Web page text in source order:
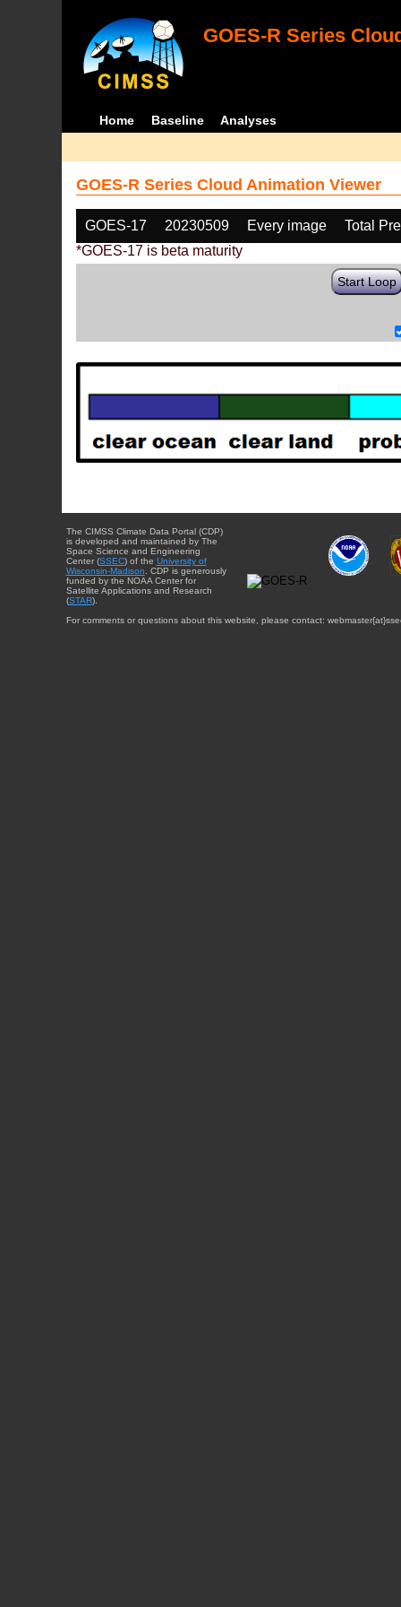
GOES-R Series
Home Baseline Analyses
GOES-R Series Cloud Animation Viewer
GOES-17 20230509 Every image
Total
*GOES-17 is beta maturity
Start Loop
The CIMSS Climate Data Portal (CDP)
is developed and maintained by The
Space Science and Engineering
Center (SSEC) of the University of
Wisconsin-Madison . CDP is generously
funded by the NOAA Center for
Satellite Applications and Research
(STAR).
For comments or questions about this website, please contact: